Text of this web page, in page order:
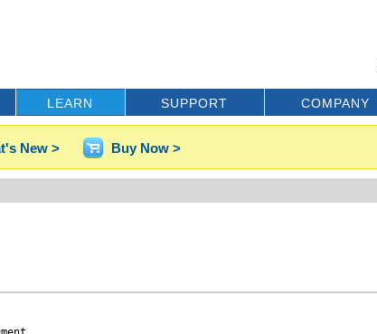
LEARN SUPPORT COMPANY
New > Buy Now >